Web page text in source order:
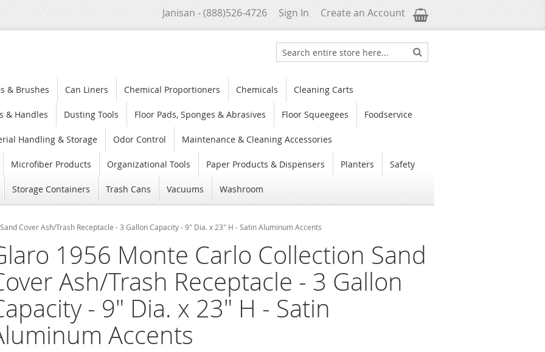
Janisan - (888)526-4726 Sign In Create an Account My Cart
Search Search
& Brushes Can Liners Chemical Proportioners Chemicals Cleaning Carts
& Handles Dusting Tools Floor Pads, Sponges & Abrasives Floor Squeegees Foodservice
Handling & Storage Odor Control Maintenance & Cleaning Accessories
Microfiber Products Organizational Tools Paper Products & Dispensers Planters Safety
Storage Containers Trash Cans Vacuums Washroom
Cover Ash/Trash Receptacle - 3 Gallon Capacity - 9" Dia. x 23" H - Satin Aluminum Accents
1956 Monte Carlo Collection Sand
Ash/Trash Receptacle - 3 Gallon
- 9" Dia. x 23" H - Satin
Accents